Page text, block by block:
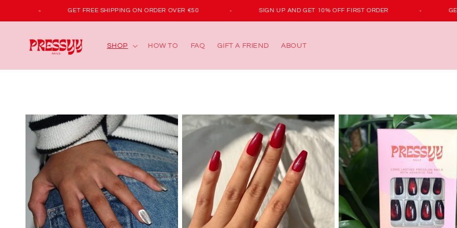
GET FREE SHIPPING ON ORDER OVER €50 SIGN UP AND GET 10% OFF FIRST ORDER
SHOP HOW TO FAQ GIFT A FRIEND ABOUT